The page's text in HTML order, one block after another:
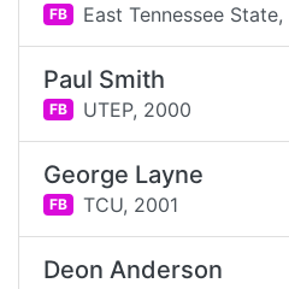
FB East Tennessee State,
Paul Smith
FB UTEP, 2000
George Layne
FB TCU, 2001
Deon Anderson